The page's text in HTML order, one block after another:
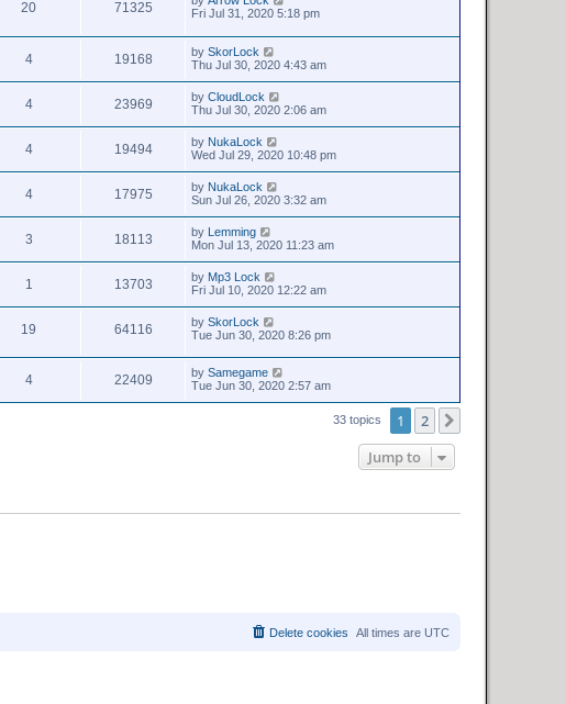
20 71325
Fri Jul 31, 2020 5:18 pm
4 19168 by SkorLock
Thu Jul 30, 2020 4:43 am
4 23969 by CloudLock
Thu Jul 30, 2020 2:06 am
4 19494 by NukaLock
Wed Jul 29, 2020 10:48 pm
4 17975 by NukaLock
Sun Jul 26, 2020 3:32 am
3 18113 by Lemming
Mon Jul 13, 2020 11:23 am
1 13703 by Mp3 Lock
Fri Jul 10, 2020 12:22 am
19 64116 by SkorLock
Tue Jun 30, 2020 8:26 pm
4 22409 by Samegame
Tue Jun 30, 2020 2:57 am
33 topics 1 2
Jump to
All times are UTC
Delete cookies